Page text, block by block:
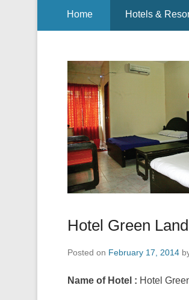
Home Hotels &
Hotel Green
Posted on February 17, 2014
Name of Hotel : Hotel